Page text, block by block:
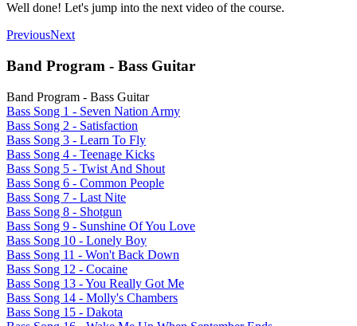
Well done! Let's jump into the next video of the course.
PreviousNext
Band Program - Bass Guitar
Band Program - Bass Guitar
Bass Song 1 - Seven Nation Army
Bass Song 2 - Satisfaction
Bass Song 3 - Learn To Fly
Bass Song 4 - Teenage Kicks
Bass Song 5 - Twist And Shout
Bass Song 6 - Common People
Bass Song 7 - Last Nite
Bass Song 8 - Shotgun
Bass Song 9 - Sunshine Of You Love
Bass Song 10 - Lonely Boy
Bass Song 11 - Won't Back Down
Bass Song 12 - Cocaine
Bass Song 13 - You Really Got Me
Bass Song 14 - Molly's Chambers
Bass Song 15 - Dakota